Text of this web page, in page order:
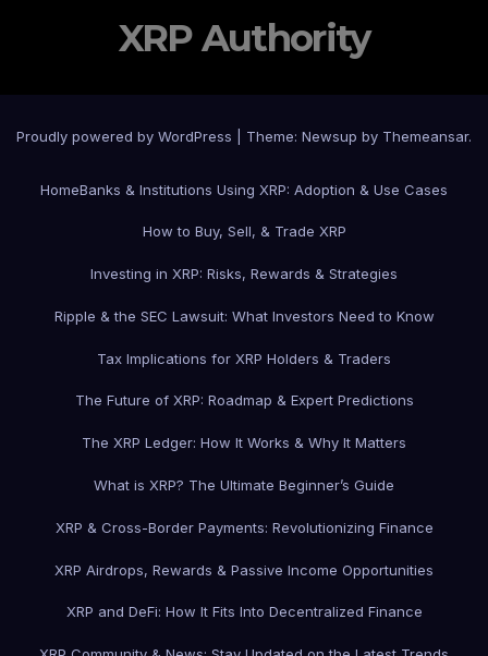
XRP Authority
Proudly powered by WordPress Theme: Newsup by Themeansar.
HomeBanks & Institutions Using XRP: Adoption & Use Cases
How to Buy, Sell, & Trade XRP
Investing in XRP: Risks, Rewards & Strategies
Ripple & the SEC Lawsuit: What Investors Need to Know
Tax Implications for XRP Holders & Traders
The Future of XRP: Roadmap & Expert Predictions
The XRP Ledger: How It Works & Why It Matters
What is XRP? The Ultimate Beginner’s Guide
XRP & Cross-Border Payments: Revolutionizing Finance
XRP Airdrops, Rewards & Passive Income Opportunities
XRP and DeFi: How It Fits Into Decentralized Finance